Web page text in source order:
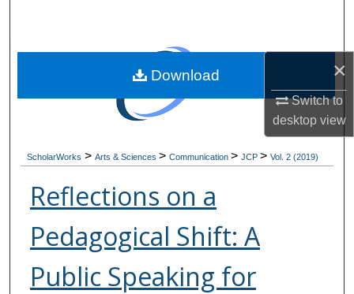
×
Switch to
desktopview
Browse Collections
My Account
ScholarWorks >Arts & Sciences>Communication>JCP>Vol. 2 (2019)
Reflections on a
Pedagogical Shift: A
Public Speaking for
Download